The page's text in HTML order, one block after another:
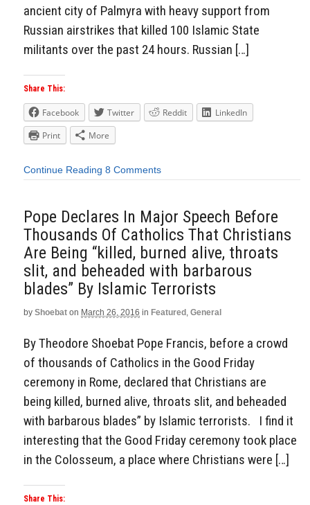
ancient city of Palmyra with heavy support from
Russian airstrikes that killed 100 Islamic State
militants over the past 24 hours. Russian […]
Share This:
Facebook Twitter Reddit
LinkedIn
Print
More
Continue Reading 8 Comments
Pope Declares In Major Speech Before
Thousands Of Catholics That Christians
Are Being “killed, burned alive, throats
slit, and beheaded with barbarous
blades” By Islamic Terrorists
by Shoebat on March 26, 2016 in Featured , General
By Theodore Shoebat Pope Francis, before a crowd
of thousands of Catholics in the Good Friday
ceremony in Rome, declared that Christians are
being killed, burned alive, throats slit, and beheaded
with barbarous blades” by Islamic terrorists. I find it
interesting that the Good Friday ceremony took place
in the Colosseum, a place where Christians were […]
Share This: